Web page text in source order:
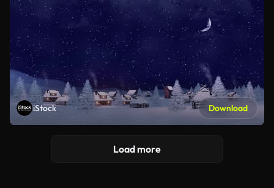
iStock Download
Load more